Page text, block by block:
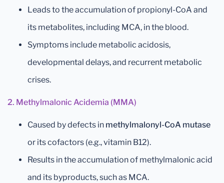
Leads to the accumulation of propionyl-CoA and
its metabolites, including MCA, in the blood.
Symptoms include metabolic acidosis,
developmental delays, and recurrent metabolic
crises.
2. Methylmalonic Acidemia (MMA)
Caused by defects in methylmalonyl-CoA mutase
or its cofactors (e.g., vitamin B12).
Results in the accumulation of methylmalonic acid
and its byproducts, such as MCA.